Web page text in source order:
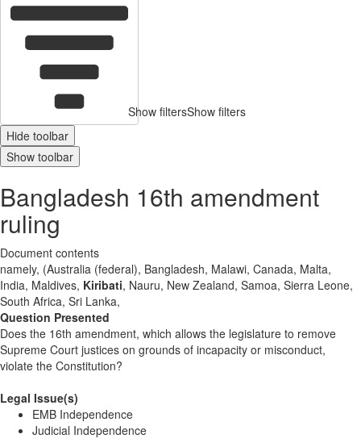
Show filtersShow filters
Hide toolbar
Show toolbar
Bangladesh 16th amendment
ruling
Document contents
namely, (Australia (federal), Bangladesh, Malawi, Canada, Malta,
India, Maldives, Kiribati, Nauru, New Zealand, Samoa, Sierra Leone,
South Africa, Sri Lanka,
Question Presented
Does the 16th amendment, which allows the legislature to remove
Supreme Court justices on grounds of incapacity or misconduct,
violate the Constitution?
Legal Issue(s)
EMB Independence
Judicial Independence